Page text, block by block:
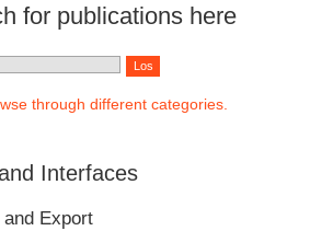
for publications here
through different categories.
Interfaces
and Export